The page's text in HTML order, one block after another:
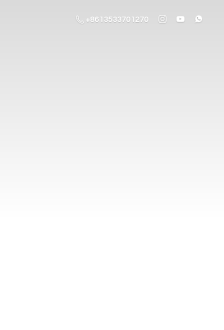
+8613533701270